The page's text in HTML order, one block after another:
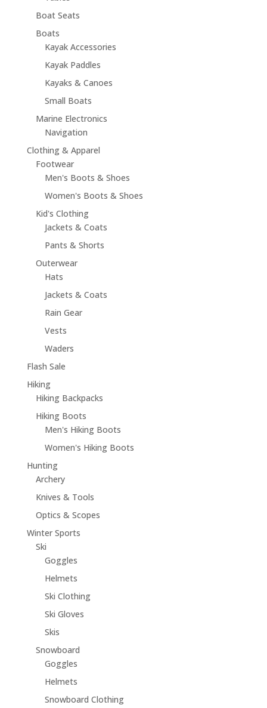
Boat Seats
Boats
Kayak Accessories
Kayak Paddles
Kayaks & Canoes
Small Boats
Marine Electronics
Navigation
Clothing & Apparel
Footwear
Men's Boots & Shoes
Women's Boots & Shoes
Kid's Clothing
Jackets & Coats
Pants & Shorts
Outerwear
Hats
Jackets & Coats
Rain Gear
Vests
Waders
Flash Sale
Hiking
Hiking Backpacks
Hiking Boots
Men's Hiking Boots
Women's Hiking Boots
Hunting
Archery
Knives & Tools
Optics & Scopes
Winter Sports
Ski
Goggles
Helmets
Ski Clothing
Ski Gloves
Skis
Snowboard
Goggles
Helmets
Snowboard Clothing